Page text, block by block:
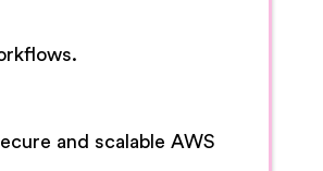
and scalable AWS